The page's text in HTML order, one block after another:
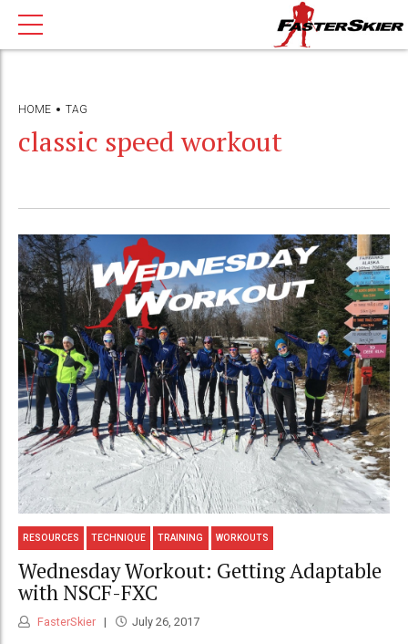
HOME TAG
classic speed workout
RESOURCES TECHNIQUE TRAINING WORKOUTS
Wednesday Workout: Getting Adaptable
with NSCF-FXC
FasterSkier July 26, 2017